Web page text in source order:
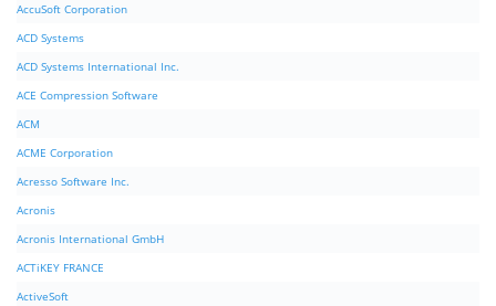
AccuSoft Corporation
ACD Systems
ACD Systems International Inc.
ACE Compression Software
ACM
ACME Corporation
Acresso Software Inc.
Acronis
Acronis International GmbH
ACTiKEY FRANCE
ActiveSoft